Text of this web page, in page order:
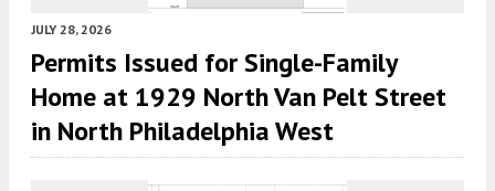
JULY 28, 2026
Permits Issued for Single-Family
Home at 1929 North Van Pelt Street
in North Philadelphia West